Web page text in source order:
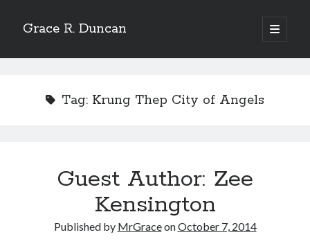
Grace R. Duncan
open
primary
Sidebar
Tag: Krung Thep City of Angels
Guest Author: Zee
Kensington
Published by MrGraceonOctober 7, 2014